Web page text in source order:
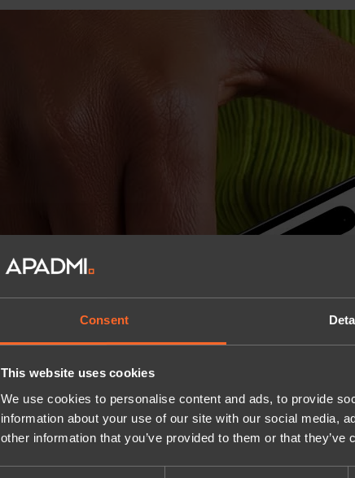
Consent
This website uses cookies
We use cookies to personalise content and ads, to provide
information about your use of our site with our social media,
other information that you’ve provided to them or that